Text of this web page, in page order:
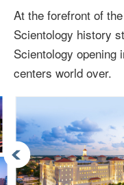
At the forefront of
Scientology history
Scientology opening
centers world over.